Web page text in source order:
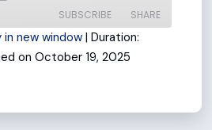
Forward
30
seconds
SUBSCRIBE SHARE
in new window| Duration:
on October 19, 2025